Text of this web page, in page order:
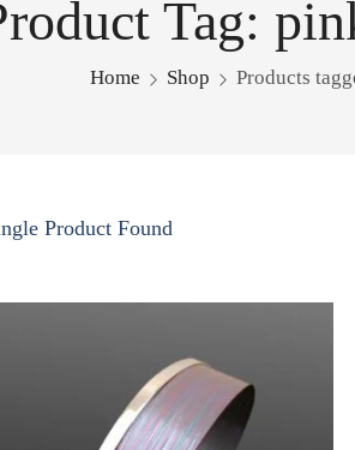
Tag:
Home Shop Products
Product Found